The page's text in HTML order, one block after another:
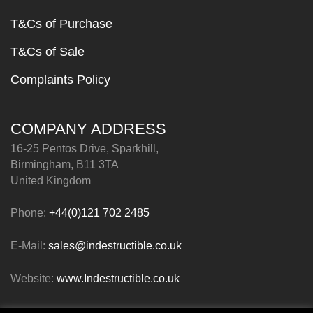
T&Cs of Purchase
T&Cs of Sale
Complaints Policy
COMPANY ADDRESS
16-25 Pentos Drive, Sparkhill,
Birmingham, B11 3TA
United Kingdom
Phone: +44(0)121 702 2485
E-Mail: sales@indestructible.co.uk
Website: www.Indestructible.co.uk